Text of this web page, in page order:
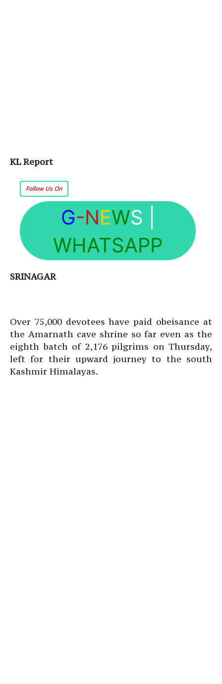
KL Report
Follow Us On
G-NEWS
WHATSAPP
SRINAGAR
Over 75,000 devotees have paid obeisance at
the Amarnath cave shrine so far even as the
eighth batch of 2,176 pilgrims on Thursday,
left for their upward journey to the south
Kashmir Himalayas.